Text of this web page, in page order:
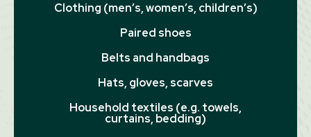
Clothing (men’s, women’s, children’s)
Paired shoes
Belts and handbags
Hats, gloves, scarves
Household textiles (e.g. towels,
curtains, bedding)